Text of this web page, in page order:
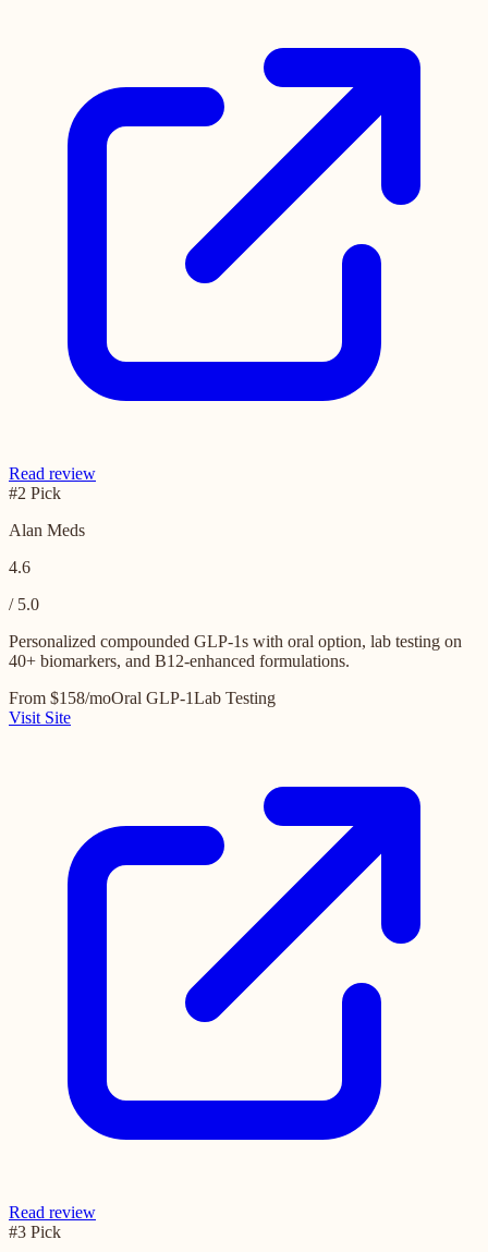
Read review
#2 Pick
Alan Meds
4.6
/ 5.0
Personalized compounded GLP-1s with oral option, lab testing on
40+ biomarkers, and B12-enhanced formulations.
From $158/moOral GLP-1Lab Testing
Visit Site
Read review
#3 Pick